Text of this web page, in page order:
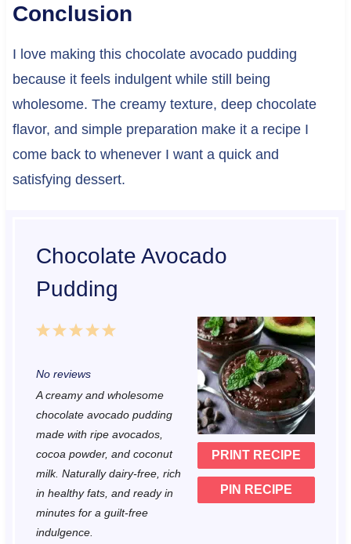
Conclusion
I love making this chocolate avocado pudding
because it feels indulgent while still being
wholesome. The creamy texture, deep chocolate
flavor, and simple preparation make it a recipe I
come back to whenever I want a quick and
satisfying dessert.
Chocolate Avocado
Pudding
PRINT RECIPE
PIN RECIPE
5
a
r
s
4
r
s
3
t
r
s
2
t
a
r
s
1
t
r
No reviews
A creamy and wholesome
chocolate avocado pudding
made with ripe avocados,
cocoa powder, and coconut
milk. Naturally dairy-free, rich
in healthy fats, and ready in
minutes for a guilt-free
indulgence.